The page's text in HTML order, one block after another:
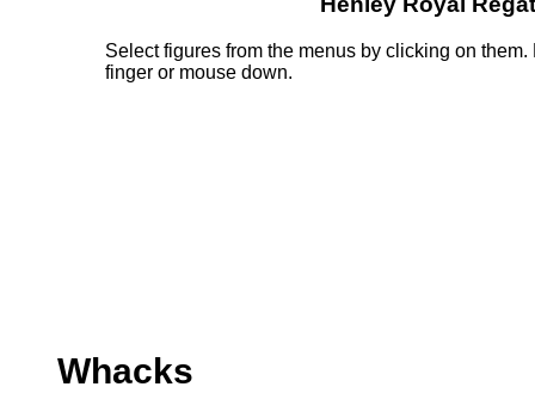
Select figures from the menus by clicking on
finger or mouse down.
Whacks